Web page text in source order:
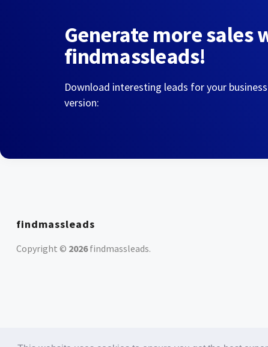
Generate more sales
findmassleads!
Download interesting leads for your
version:
findmassleads
Copyright © 2026findmassleads.